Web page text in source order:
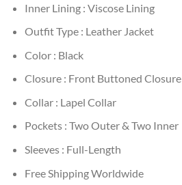
Inner Lining : Viscose Lining
Outfit Type : Leather Jacket
Color : Black
Closure : Front Buttoned Closure
Collar : Lapel Collar
Pockets : Two Outer & Two Inner
Sleeves : Full-Length
Free Shipping Worldwide